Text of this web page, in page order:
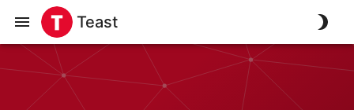
Teast